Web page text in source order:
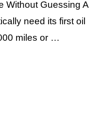
Without Guessing A
need its first oil
miles or …